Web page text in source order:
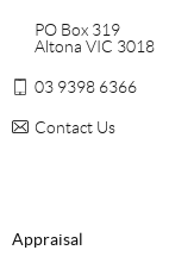
PO Box 319
Altona VIC 3018
03 9398 6366
Contact Us
Appraisal